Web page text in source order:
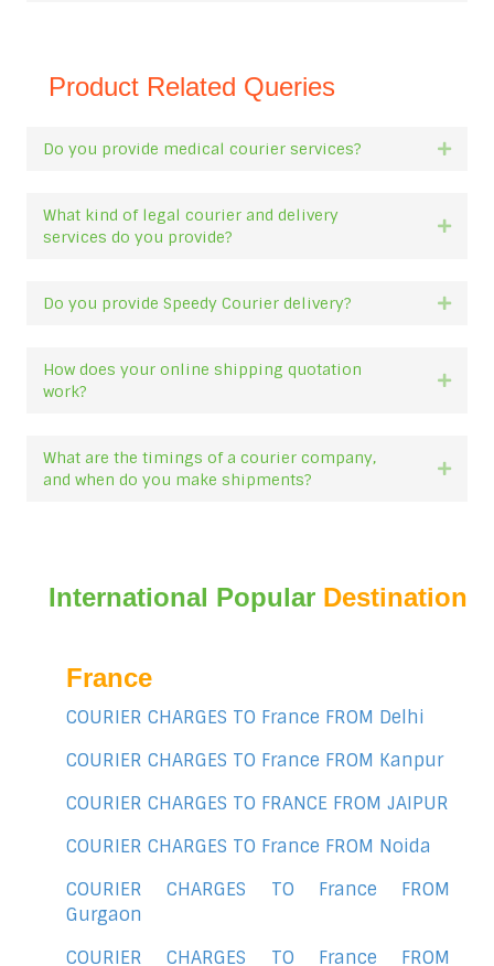
Product Related Queries
Do you provide medical courier services?
What kind of legal courier and delivery
services do you provide?
Do you provide Speedy Courier delivery?
How does your online shipping quotation
work?
What are the timings of a courier company,
and when do you make shipments?
International Popular Destination
France
COURIER CHARGES TO France FROM Delhi
COURIER CHARGES TO France FROM Kanpur
COURIER CHARGES TO FRANCE FROM JAIPUR
COURIER CHARGES TO France FROM Noida
COURIER CHARGES TO France FROM
Gurgaon
COURIER CHARGES TO France FROM